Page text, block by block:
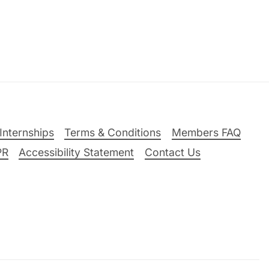
Terms & Conditions
Members FAQ
Accessibility Statement Contact Us